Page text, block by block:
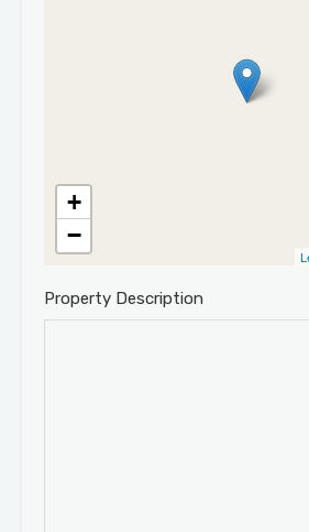
+
−
Property Description